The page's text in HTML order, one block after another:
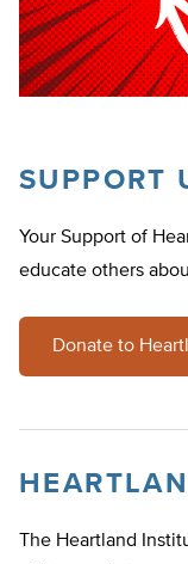
SUPPORT
Your Support of
educate others
Donate to
The Heartland